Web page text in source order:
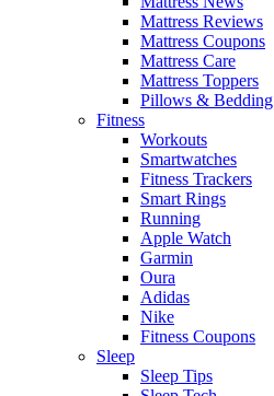
Mattress Reviews
Mattress Coupons
Mattress Care
Mattress Toppers
Pillows & Bedding
Fitness
Workouts
Smartwatches
Fitness Trackers
Smart Rings
Running
Apple Watch
Garmin
Oura
Adidas
Nike
Fitness Coupons
Sleep
Sleep Tips